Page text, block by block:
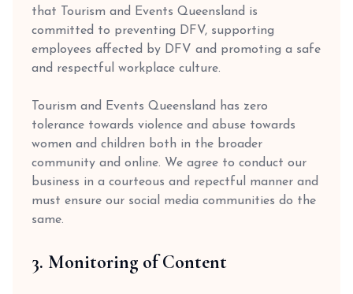
that Tourism and Events Queensland is
committed to preventing DFV, supporting
employees affected by DFV and promoting a safe
and respectful workplace culture.
Tourism and Events Queensland has zero
tolerance towards violence and abuse towards
women and children both in the broader
community and online. We agree to conduct our
business in a courteous and repectful manner and
must ensure our social media communities do the
same.
3. Monitoring of Content